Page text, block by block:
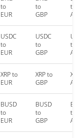
to
EUR
to
GBP
to
USDC
to
EUR
USDC
to
GBP
to
XRP to
EUR
XRP to
GBP
BUSD
to
EUR
BUSD
to
GBP
to